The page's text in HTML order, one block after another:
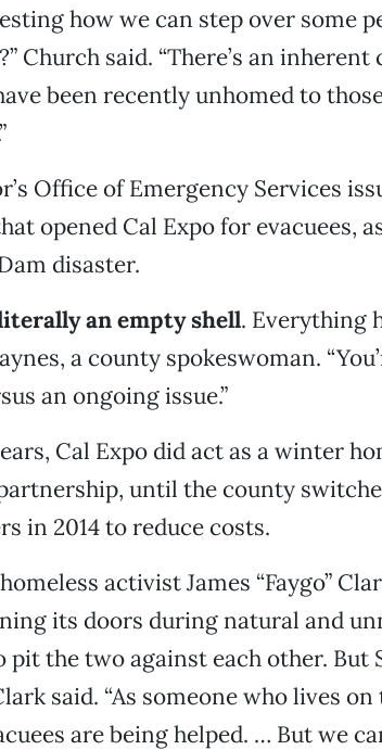
how we can step over some
Church said. “There’s an
been recently unhomed to
Office of Emergency Services
opened Cal Expo for evacuees,
disaster.
an empty shell. Everything
a county spokeswoman.
an ongoing issue.”
Cal Expo did act as a winter
until the county
in 2014 to reduce costs.
activist James “Faygo”
its doors during natural and
pit the two against each other. But
said. “As someone who lives
are being helped. … But we